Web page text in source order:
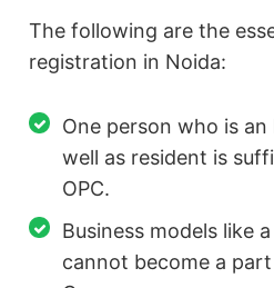
The following are the
registration in Noida:
One person who is an
well as resident is
OPC.
Business models like
cannot become a